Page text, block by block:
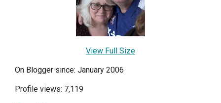
View Full Size
On Blogger since: January 2006
Profile views: 7,119